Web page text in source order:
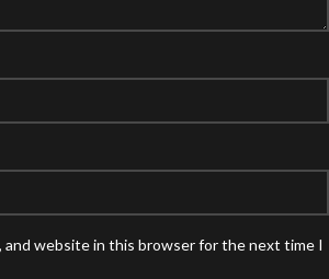
and website in this browser for the next time I